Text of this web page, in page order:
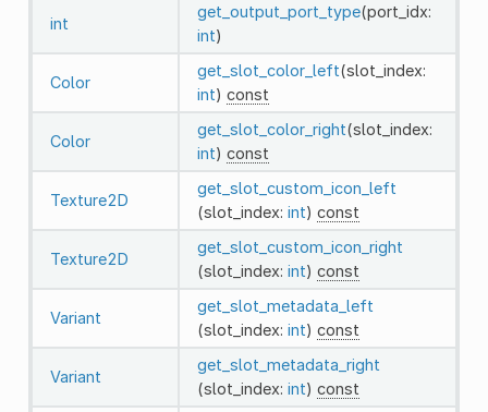
int
get_output_port_type(port_idx:
int)
Color
get_slot_color_left(slot_index:
int) const
Color
get_slot_color_right(slot_index:
int) const
Texture2D
get_slot_custom_icon_left
(slot_index: int) const
Texture2D
get_slot_custom_icon_right
(slot_index: int) const
Variant
get_slot_metadata_left
(slot_index: int) const
Variant
get_slot_metadata_right
(slot_index: int) const